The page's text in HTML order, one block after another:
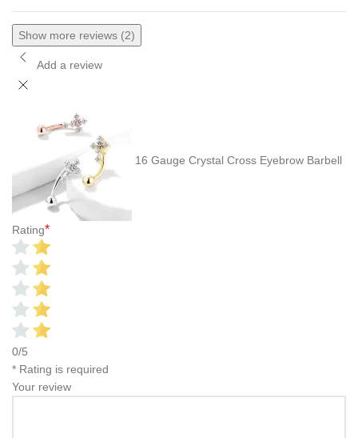
Show more reviews (2)
Add a review
16 Gauge Crystal Cross Eyebrow Barbell
Rating*
0/5
* Rating is required
Your review